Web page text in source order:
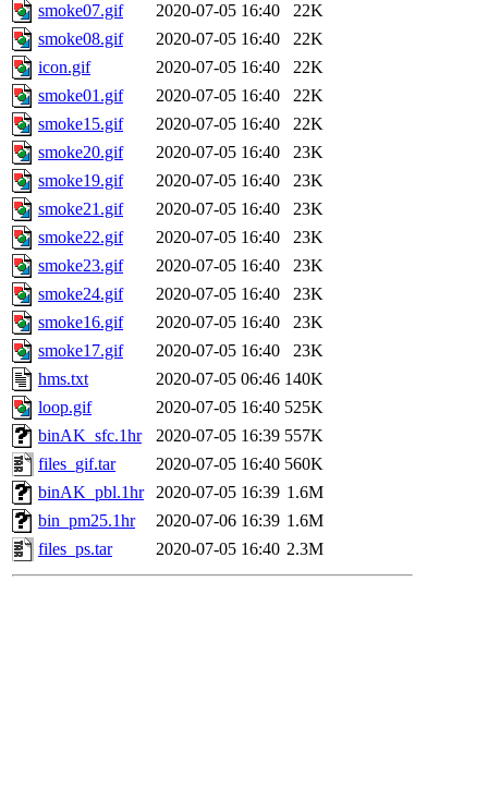
smoke07.gif
2020-07-05 16:40
22K
smoke08.gif
2020-07-05 16:40
22K
icon.gif
2020-07-05 16:40
22K
smoke01.gif
2020-07-05 16:40
22K
smoke15.gif
2020-07-05 16:40
22K
smoke20.gif
2020-07-05 16:40
23K
smoke19.gif
2020-07-05 16:40
23K
smoke21.gif
2020-07-05 16:40
23K
smoke22.gif
2020-07-05 16:40
23K
smoke23.gif
2020-07-05 16:40
23K
smoke24.gif
2020-07-05 16:40
23K
smoke16.gif
2020-07-05 16:40
23K
smoke17.gif
2020-07-05 16:40
23K
hms.txt
2020-07-05 06:46 140K
loop.gif
2020-07-05 16:40 525K
binAK_sfc.1hr
2020-07-05 16:39 557K
files_gif.tar
2020-07-05 16:40 560K
binAK_pbl.1hr
2020-07-05 16:39 1.6M
bin_pm25.1hr
2020-07-06 16:39 1.6M
files_ps.tar
2020-07-05 16:40 2.3M